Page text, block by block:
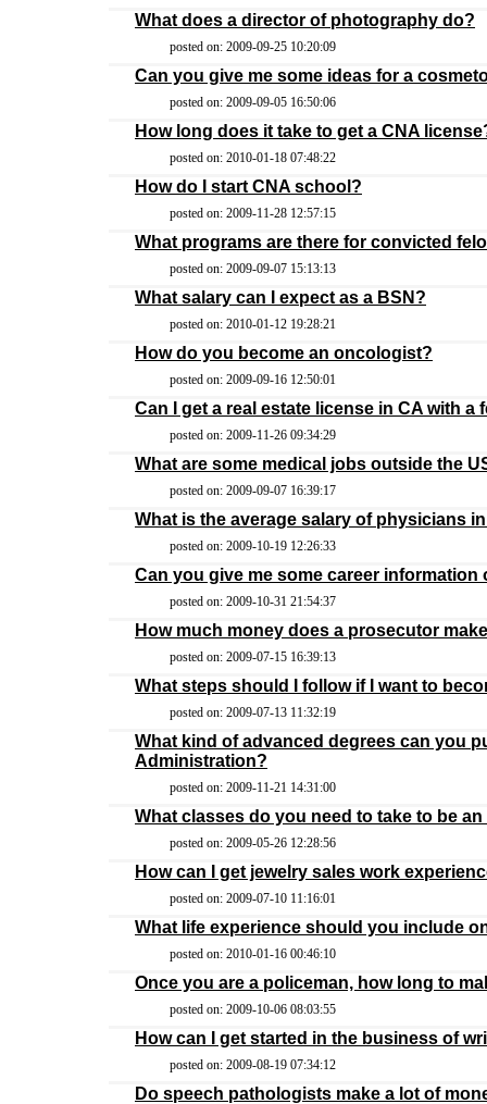
What does a director of photography do?
posted on: 2009-09-25 10:20:09
Can you give me some ideas for a
posted on: 2009-09-05 16:50:06
How long does it take to get a CNA
posted on: 2010-01-18 07:48:22
How do I start CNA school?
posted on: 2009-11-28 12:57:15
What programs are there for convicted
posted on: 2009-09-07 15:13:13
What salary can I expect as a BSN?
posted on: 2010-01-12 19:28:21
How do you become an oncologist?
posted on: 2009-09-16 12:50:01
Can I get a real estate license in CA with a
posted on: 2009-11-26 09:34:29
What are some medical jobs outside the
posted on: 2009-09-07 16:39:17
What is the average salary of physicians
posted on: 2009-10-19 12:26:33
Can you give me some career
posted on: 2009-10-31 21:54:37
How much money does a prosecutor
posted on: 2009-07-15 16:39:13
What steps should I follow if I want to
posted on: 2009-07-13 11:32:19
What kind of advanced degrees can you
Administration?
posted on: 2009-11-21 14:31:00
What classes do you need to take to be
posted on: 2009-05-26 12:28:56
How can I get jewelry sales work
posted on: 2009-07-10 11:16:01
What life experience should you include
posted on: 2010-01-16 00:46:10
Once you are a policeman, how long to
posted on: 2009-10-06 08:03:55
How can I get started in the business of
posted on: 2009-08-19 07:34:12
Do speech pathologists make a lot of